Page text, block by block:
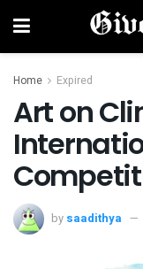
Home Expired
Art on
by saadithya